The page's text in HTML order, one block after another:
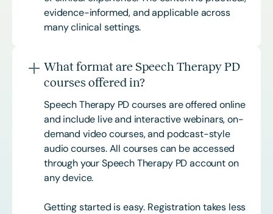
evidence-informed, and applicable across
many clinical settings.
What format are Speech Therapy PD
courses offered in?
Speech Therapy PD courses are offered online
and include live and interactive webinars, on-
demand video courses, and podcast-style
audio courses. All courses can be accessed
through your Speech Therapy PD account on
any device.
Getting started is easy. Registration takes less